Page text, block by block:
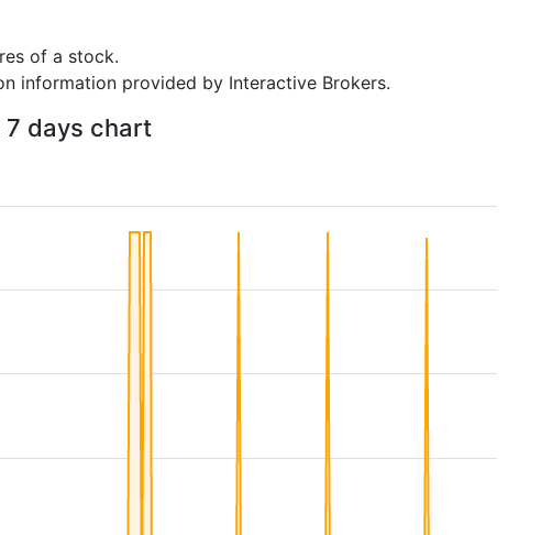
of a stock.
information provided by Interactive Brokers.
7 days chart